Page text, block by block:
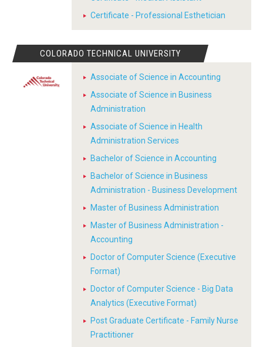
Certificate - Professional Esthetician
COLORADO TECHNICAL UNIVERSITY
Associate of Science in Accounting
Associate of Science in Business
Administration
Associate of Science in Health
Administration Services
Bachelor of Science in Accounting
Bachelor of Science in Business
Administration - Business Development
Master of Business Administration
Master of Business Administration -
Accounting
Doctor of Computer Science (Executive
Format)
Doctor of Computer Science - Big Data
Analytics (Executive Format)
Post Graduate Certificate - Family Nurse
Practitioner